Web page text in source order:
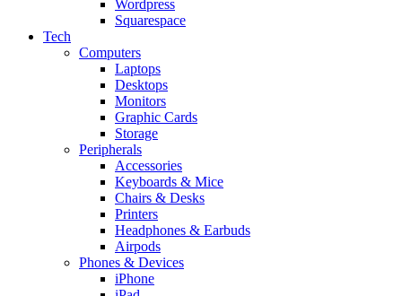
Wordpress
Squarespace
Tech
Computers
Laptops
Desktops
Monitors
Graphic Cards
Storage
Peripherals
Accessories
Keyboards & Mice
Chairs & Desks
Printers
Headphones & Earbuds
Airpods
Phones & Devices
iPhone